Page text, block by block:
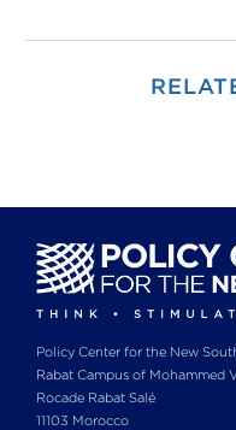
Policy Center for the New
Rabat Campus of Mohammed
Rocade Rabat Salé
11103 Morocco